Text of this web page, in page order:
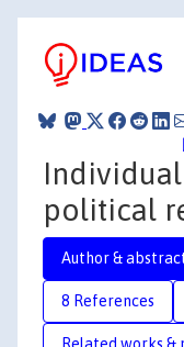
political
Author &
8 References